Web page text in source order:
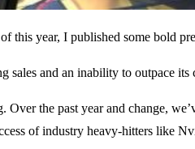
this year, I published some bold
sales and an inability to outpace
Over the past year and change,
of industry heavy-hitters like